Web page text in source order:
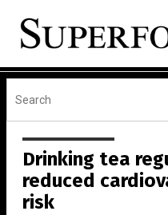
Drinking tea
reduced
risk